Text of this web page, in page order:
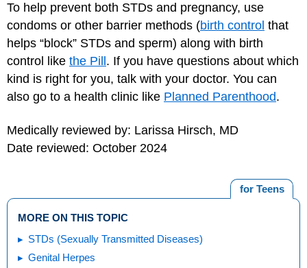
To help prevent both STDs and pregnancy, use
condoms or other barrier methods (birth control that
helps “block” STDs and sperm) along with birth
control like the Pill . If you have questions about which
kind is right for you, talk with your doctor. You can
also go to a health clinic like Planned Parenthood.
Medically reviewed by: Larissa Hirsch, MD
Date reviewed: October 2024
for Teens
MORE ON THIS TOPIC
STDs (Sexually Transmitted Diseases)
Genital Herpes